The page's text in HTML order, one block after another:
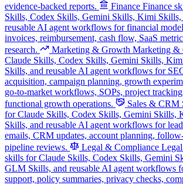
evidence-backed reports.
Finance Finance
Skills, Codex Skills, Gemini Skills, Kimi
reusable AI agent workflows for financial
invoices, reimbursement, cash flow, SaaS
research.
Marketing & Growth Marketing &
Claude Skills, Codex Skills, Gemini Skills,
Skills, and reusable AI agent workflows for
acquisition, campaign planning, growth
go-to-market workflows, SOPs, project
functional growth operations.
Sales & CRM
for Claude Skills, Codex Skills, Gemini Skills,
Skills, and reusable AI agent workflows for lead
emails, CRM updates, account planning,
pipeline reviews.
Legal & Compliance
skills for Claude Skills, Codex Skills, Gemini
GLM Skills, and reusable AI agent workflows
support, policy summaries, privacy checks,